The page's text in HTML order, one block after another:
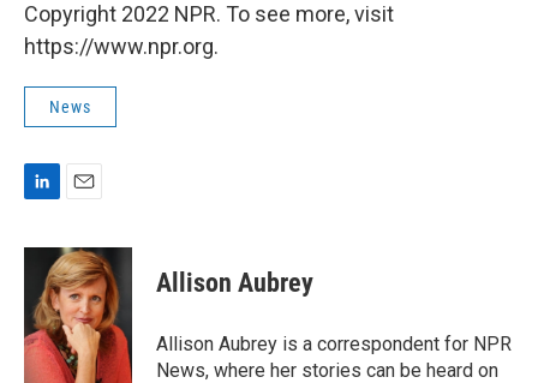
Copyright 2022 NPR. To see more, visit
https://www.npr.org.
News
n
d
I
a
i
l
Allison Aubrey
Allison Aubrey is a correspondent for NPR
News, where her stories can be heard on